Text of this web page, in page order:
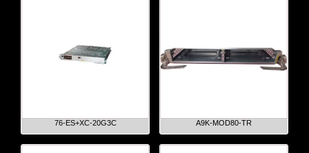
76-ES+XC-20G3C A9K-MOD80-TR